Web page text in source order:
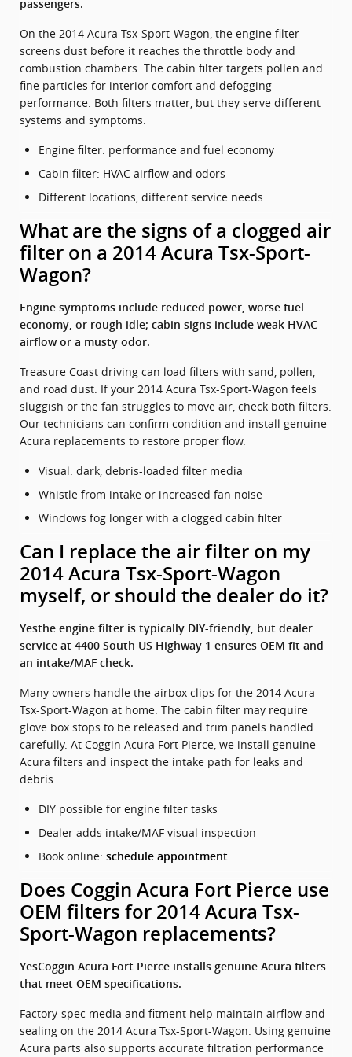
passengers.
On the 2014 Acura Tsx-Sport-Wagon, the engine filter
screens dust before it reaches the throttle body and
combustion chambers. The cabin filter targets pollen and
fine particles for interior comfort and defogging
performance. Both filters matter, but they serve different
systems and symptoms.
Engine filter: performance and fuel economy
Cabin filter: HVAC airflow and odors
Different locations, different service needs
What are the signs of a clogged air
filter on a 2014 Acura Tsx-Sport-
Wagon?
Engine symptoms include reduced power, worse fuel
economy, or rough idle; cabin signs include weak HVAC
airflow or a musty odor.
Treasure Coast driving can load filters with sand, pollen,
and road dust. If your 2014 Acura Tsx-Sport-Wagon feels
sluggish or the fan struggles to move air, check both filters.
Our technicians can confirm condition and install genuine
Acura replacements to restore proper flow.
Visual: dark, debris-loaded filter media
Whistle from intake or increased fan noise
Windows fog longer with a clogged cabin filter
Can I replace the air filter on my
2014 Acura Tsx-Sport-Wagon
myself, or should the dealer do it?
Yesthe engine filter is typically DIY-friendly, but dealer
service at 4400 South US Highway 1 ensures OEM fit and
an intake/MAF check.
Many owners handle the airbox clips for the 2014 Acura
Tsx-Sport-Wagon at home. The cabin filter may require
glove box stops to be released and trim panels handled
carefully. At Coggin Acura Fort Pierce, we install genuine
Acura filters and inspect the intake path for leaks and
debris.
DIY possible for engine filter tasks
Dealer adds intake/MAF visual inspection
Book online: schedule appointment
Does Coggin Acura Fort Pierce use
OEM filters for 2014 Acura Tsx-
Sport-Wagon replacements?
YesCoggin Acura Fort Pierce installs genuine Acura filters
that meet OEM specifications.
Factory-spec media and fitment help maintain airflow and
sealing on the 2014 Acura Tsx-Sport-Wagon. Using genuine
Acura parts also supports accurate filtration performance